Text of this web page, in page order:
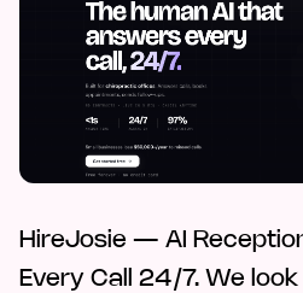
HireJosie — AI
Every Call 24/7. We